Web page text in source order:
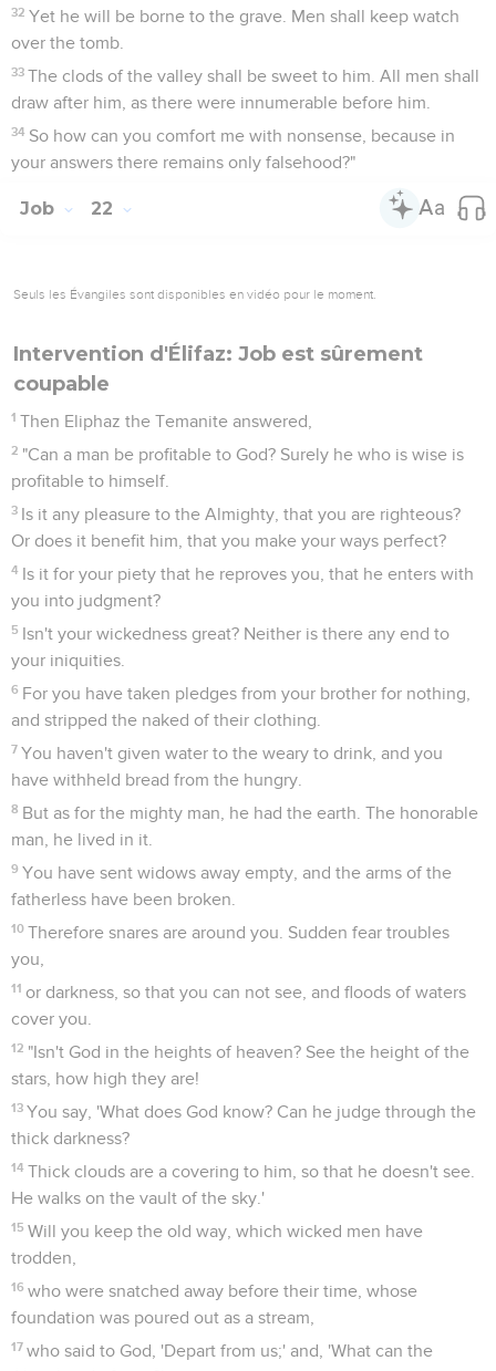
32 Yet he will be borne to the grave. Men shall keep watch
over the tomb.
33 The clods of the valley shall be sweet to him. All men shall
draw after him, as there were innumerable before him.
34 So how can you comfort me with nonsense, because in
your answers there remains only falsehood?"
Job 22
Seuls les Évangiles sont disponibles en vidéo pour le moment.
Intervention d'Élifaz: Job est sûrement
coupable
1 Then Eliphaz the Temanite answered,
2 "Can a man be profitable to God? Surely he who is wise is
profitable to himself.
3 Is it any pleasure to the Almighty, that you are righteous?
Or does it benefit him, that you make your ways perfect?
4 Is it for your piety that he reproves you, that he enters with
you into judgment?
5 Isn't your wickedness great? Neither is there any end to
your iniquities.
6 For you have taken pledges from your brother for nothing,
and stripped the naked of their clothing.
7 You haven't given water to the weary to drink, and you
have withheld bread from the hungry.
8 But as for the mighty man, he had the earth. The honorable
man, he lived in it.
9 You have sent widows away empty, and the arms of the
fatherless have been broken.
10 Therefore snares are around you. Sudden fear troubles
you,
11 or darkness, so that you can not see, and floods of waters
cover you.
12 "Isn't God in the heights of heaven? See the height of the
stars, how high they are!
13 You say, 'What does God know? Can he judge through the
thick darkness?
14 Thick clouds are a covering to him, so that he doesn't see.
He walks on the vault of the sky.'
15 Will you keep the old way, which wicked men have
trodden,
16 who were snatched away before their time, whose
foundation was poured out as a stream,
17 who said to God, 'Depart from us;' and, 'What can the